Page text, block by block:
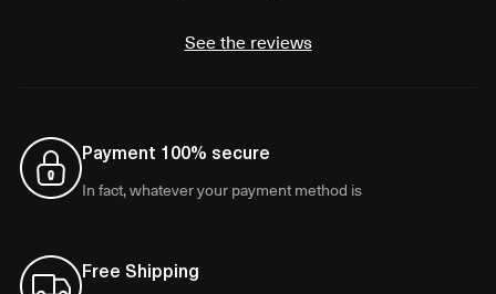
See the reviews
Payment 100% secure
In fact, whatever your payment method is
Free Shipping